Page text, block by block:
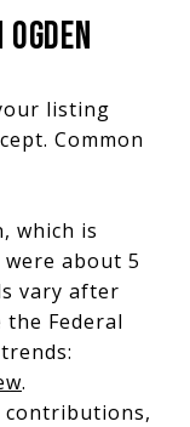
listing
Common
which is
about 5
vary after
the Federal
.
contributions,